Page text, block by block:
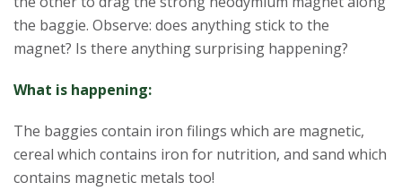
the baggie. Observe: does anything stick to the
magnet? Is there anything surprising happening?
What is happening:
The baggies contain iron filings which are magnetic,
cereal which contains iron for nutrition, and sand which
contains magnetic metals too!